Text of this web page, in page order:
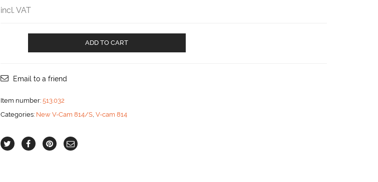
incl. VAT
ORGANIZER
3
aantal
ADD TO CART
Email to a friend
Item number: 513.032
Categories: New V-Cam 814/S, V-cam 814